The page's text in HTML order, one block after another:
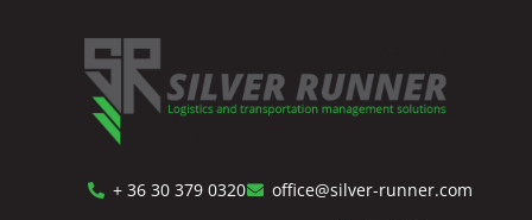
+ 36 30 379 0320 office@silver-runner.com